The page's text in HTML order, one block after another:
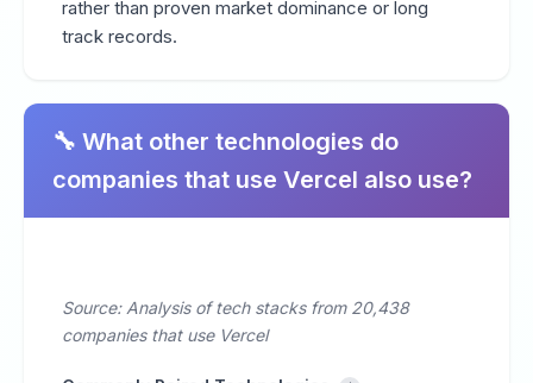
rather than proven market dominance or long
track records.
🔧 What other technologies do
companies that use Vercel also use?
Source: Analysis of tech stacks from 20,438
companies that use Vercel